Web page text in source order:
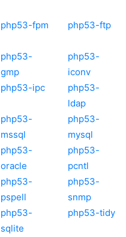
php53-fpm php53-ftp
php53-
gmp
php53-
iconv
php53-ipc
php53-
ldap
php53-
mssql
php53-
mysql
php53-
oracle
php53-
pcntl
php53-
pspell
php53-
snmp
php53-
sqlite
php53-tidy